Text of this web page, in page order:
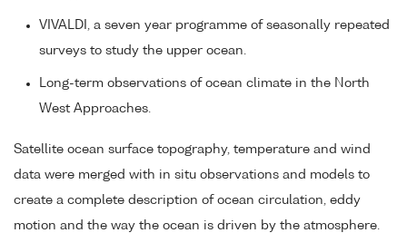
VIVALDI, a seven year programme of seasonally repeated
surveys to study the upper ocean.
Long-term observations of ocean climate in the North
West Approaches.
Satellite ocean surface topography, temperature and wind
data were merged with in situ observations and models to
create a complete description of ocean circulation, eddy
motion and the way the ocean is driven by the atmosphere.